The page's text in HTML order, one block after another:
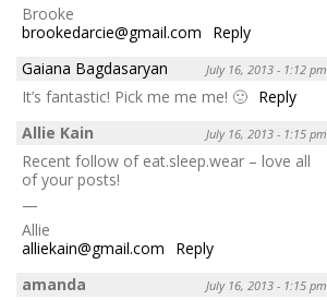
Brooke
brookedarcie@gmail.com
Reply
Gaiana Bagdasaryan
July 16, 2013 - 1:12 pm
It’s fantastic! Pick me me me! 🙂 Reply
Allie Kain
July 16, 2013 - 1:15 pm
Recent follow of eat.sleep.wear – love all
of your posts!
—
Allie
alliekain@gmail.com
Reply
amanda
July 16, 2013 - 1:15 pm